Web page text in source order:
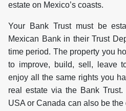
estate on Mexico’s coasts.
Your Bank Trust must be
Mexican Bank in their Trust
time period. The property you
to improve, build, sell, leave
enjoy all the same rights you
real estate via the Bank
USA or Canada can also be